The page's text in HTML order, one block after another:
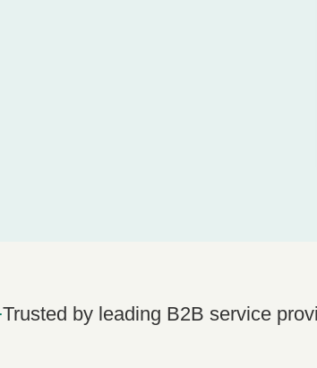
Trusted by leading B2B service